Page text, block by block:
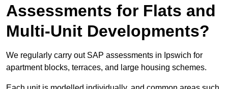
Assessments for Flats and
Multi-Unit Developments?
We regularly carry out SAP assessments in Ipswich for
apartment blocks, terraces, and large housing schemes.